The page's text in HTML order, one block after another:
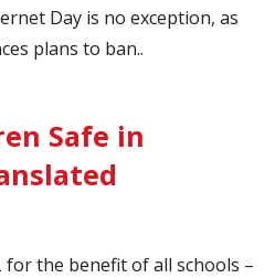
Day is no exception, as
plans to ban..
Safe in
for the benefit of all schools –